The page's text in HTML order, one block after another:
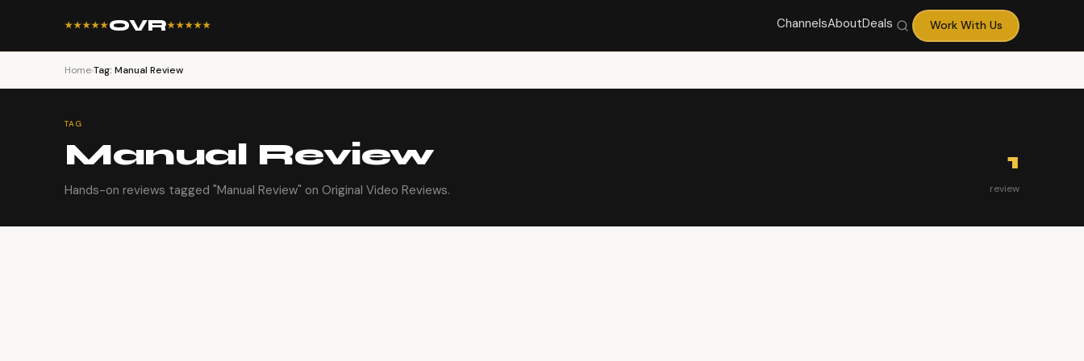
★★★★★OVR★★★★★ ChannelsAboutDeals Work With Us
Home›Tag: Manual Review
TAG
Manual Review
Hands-on reviews tagged "Manual Review" on Original Video Reviews.
1
review